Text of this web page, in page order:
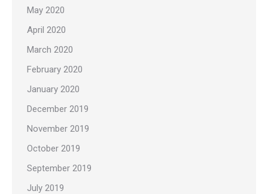
May 2020
April 2020
March 2020
February 2020
January 2020
December 2019
November 2019
October 2019
September 2019
July 2019